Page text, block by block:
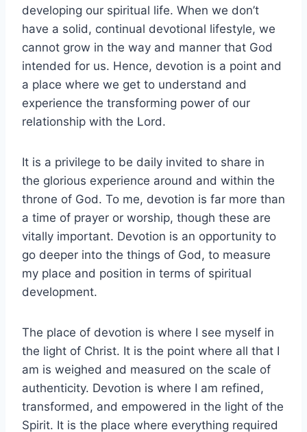
developing our spiritual life. When we don’t
have a solid, continual devotional lifestyle, we
cannot grow in the way and manner that God
intended for us. Hence, devotion is a point and
a place where we get to understand and
experience the transforming power of our
relationship with the Lord.
It is a privilege to be daily invited to share in
the glorious experience around and within the
throne of God. To me, devotion is far more than
a time of prayer or worship, though these are
vitally important. Devotion is an opportunity to
go deeper into the things of God, to measure
my place and position in terms of spiritual
development.
The place of devotion is where I see myself in
the light of Christ. It is the point where all that I
am is weighed and measured on the scale of
authenticity. Devotion is where I am refined,
transformed, and empowered in the light of the
Spirit. It is the place where everything required